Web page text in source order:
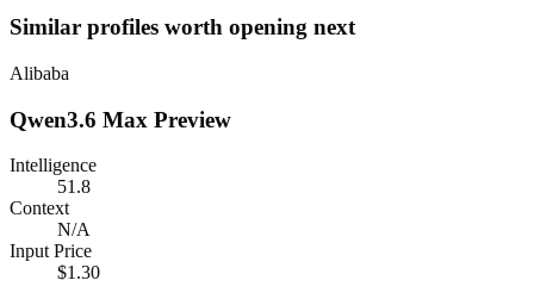
Similar profiles worth opening next
Alibaba
Qwen3.6 Max Preview
Intelligence
51.8
Context
N/A
Input Price
$1.30